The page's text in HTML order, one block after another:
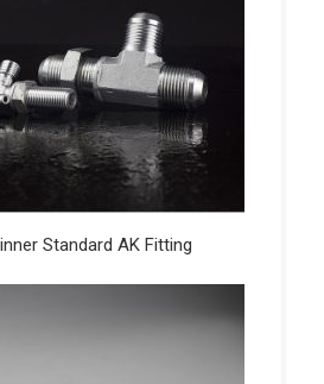
Standard AK Fitting